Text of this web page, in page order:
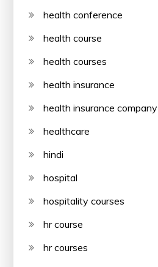
health conference
health course
health courses
health insurance
health insurance company
healthcare
hindi
hospital
hospitality courses
hr course
hr courses